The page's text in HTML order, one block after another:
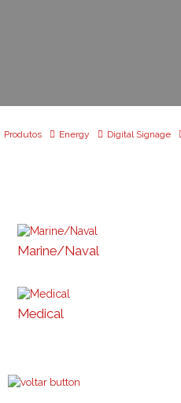
Produtos Energy Digital Signage
Marine/Naval
Medical